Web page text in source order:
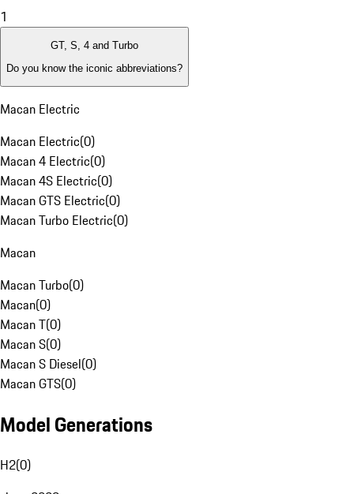
1
GT, S, 4 and Turbo
Do you know the iconic abbreviations?
Macan Electric
Macan Electric(0)
Macan 4 Electric(0)
Macan 4S Electric(0)
Macan GTS Electric(0)
Macan Turbo Electric(0)
Macan
Macan Turbo(0)
Macan(0)
Macan T(0)
Macan S(0)
Macan S Diesel(0)
Macan GTS(0)
Model Generations
H2(0)